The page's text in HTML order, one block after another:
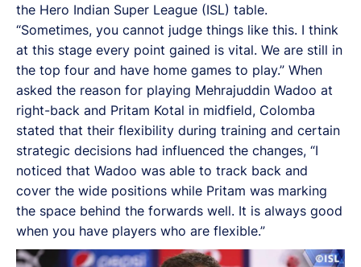
the Hero Indian Super League (ISL) table.
“Sometimes, you cannot judge things like this. I think
at this stage every point gained is vital. We are still in
the top four and have home games to play.” When
asked the reason for playing Mehrajuddin Wadoo at
right-back and Pritam Kotal in midfield, Colomba
stated that their flexibility during training and certain
strategic decisions had influenced the changes, “I
noticed that Wadoo was able to track back and
cover the wide positions while Pritam was marking
the space behind the forwards well. It is always good
when you have players who are flexible.”